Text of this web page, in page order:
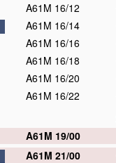
A61M 16/12
A61M 16/14
A61M 16/16
A61M 16/18
A61M 16/20
A61M 16/22
A61M 19/00
A61M 21/00